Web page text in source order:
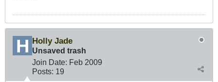
Holly Jade
Unsaved trash
Join Date: Feb 2009
Posts: 19